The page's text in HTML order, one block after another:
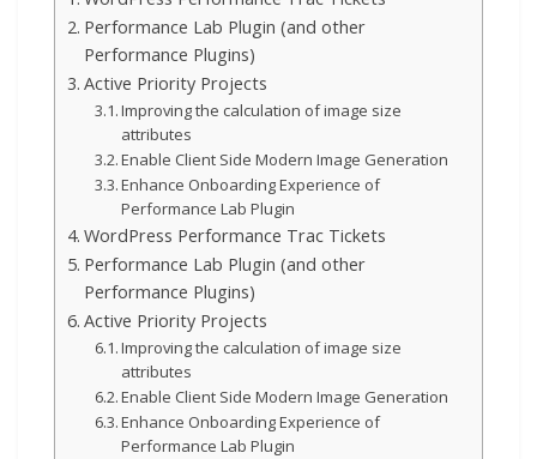
Performance Lab Plugin (and other
Performance Plugins)
Active Priority Projects
Improving the calculation of image size
attributes
Enable Client Side Modern Image Generation
Enhance Onboarding Experience of
Performance Lab Plugin
WordPress Performance Trac Tickets
Performance Lab Plugin (and other
Performance Plugins)
Active Priority Projects
Improving the calculation of image size
attributes
Enable Client Side Modern Image Generation
Enhance Onboarding Experience of
Performance Lab Plugin